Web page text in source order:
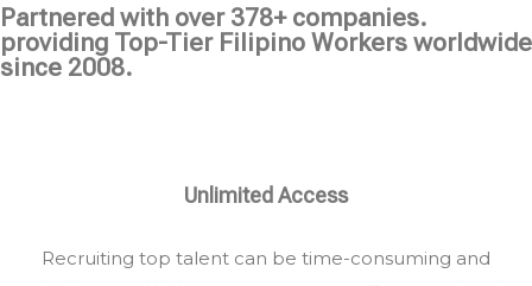
Partnered with over 378+ companies.
providing Top-Tier Filipino Workers worldwide
since 2008.
Unlimited Access
Recruiting top talent can be time-consuming and